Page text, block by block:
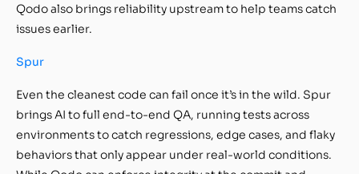
Qodo also brings reliability upstream to help teams catch
issues earlier.
Spur
Even the cleanest code can fail once it’s in the wild. Spur
brings AI to full end-to-end QA, running tests across
environments to catch regressions, edge cases, and flaky
behaviors that only appear under real-world conditions.